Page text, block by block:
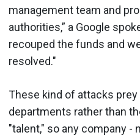
management team and
authorities,” a Google
recouped the funds and
resolved."
These kind of attacks
departments rather than
"talent," so any company -